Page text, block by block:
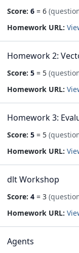
Score: 6 = 6
Homework URL:
Homework 2:
Score: 5 = 5
Homework URL:
Homework 3:
Score: 5 = 5
Homework URL:
dlt Workshop
Score: 4 = 3
Homework URL:
Agents